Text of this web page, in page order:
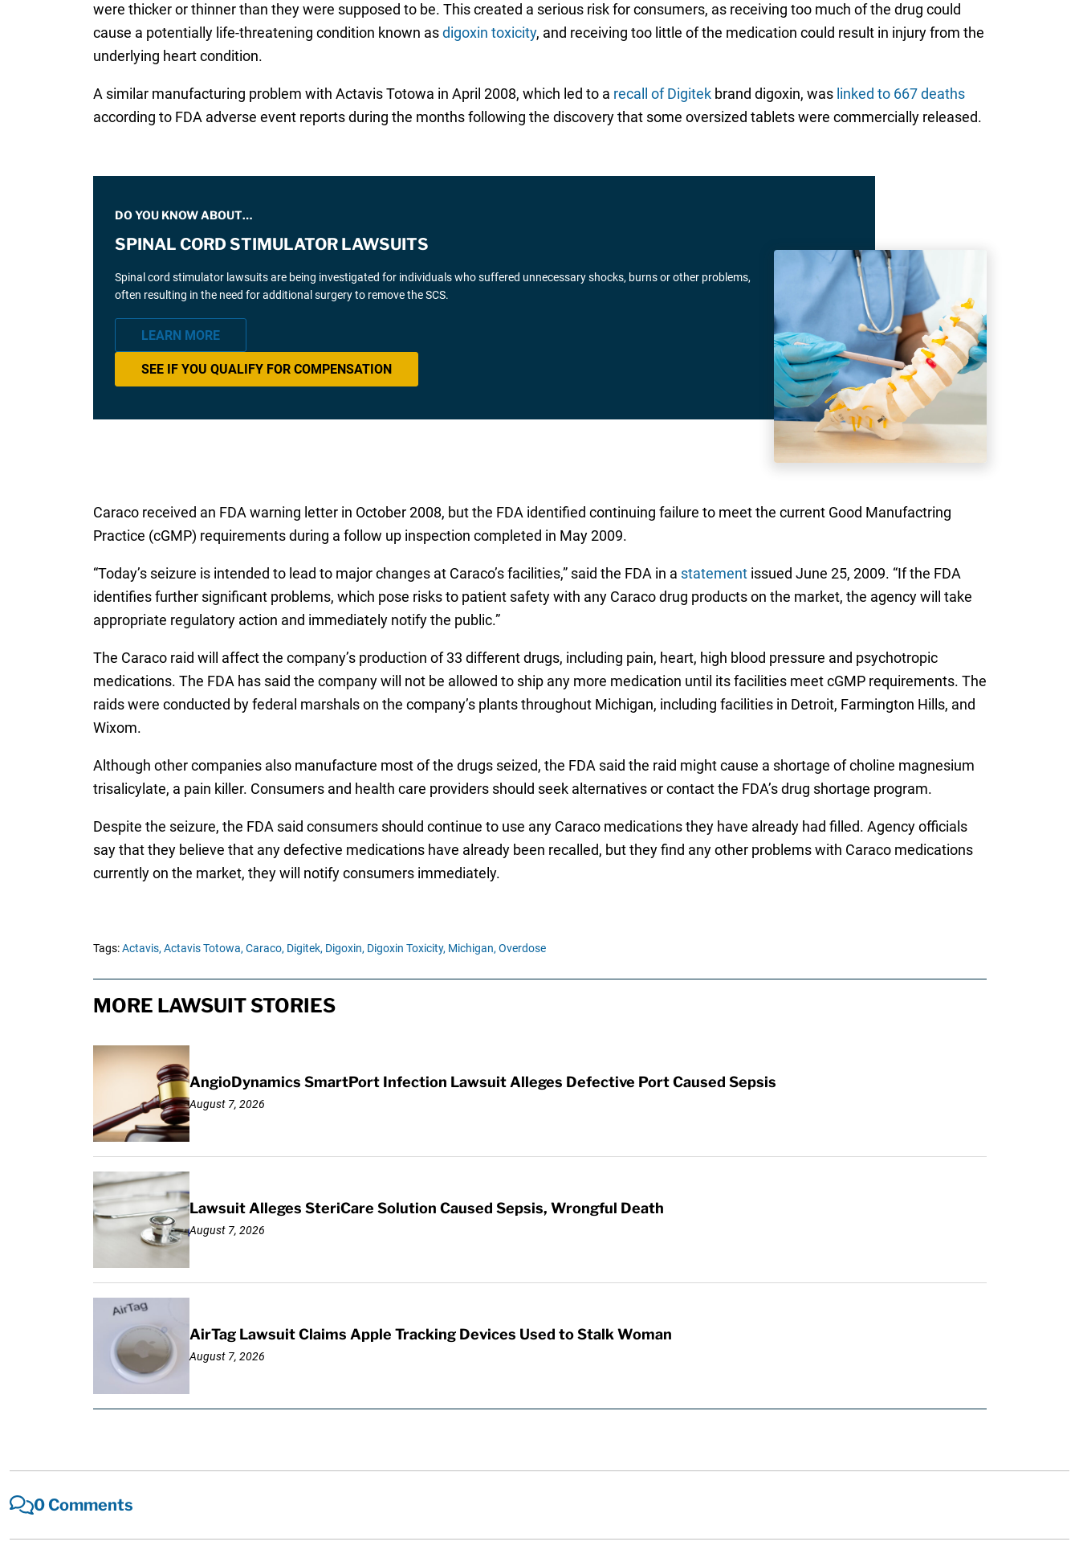
were thicker or thinner than they were supposed to be. This created a serious risk for consumers, as receiving too much of the drug could
cause a potentially life-threatening condition known asdigoxin toxicity, and receiving too little of the medication could result in injury from the
underlying heart condition.
A similar manufacturing problem with Actavis Totowa in April 2008, which led to a recall of Digitekbrand digoxin, was linked to 667 deaths
according to FDA adverse event reports during the months following the discovery that some oversized tablets were commercially released.
DO YOU KNOW ABOUT…
SPINAL CORD STIMULATOR LAWSUITS
Spinal cord stimulator lawsuits are being investigated for individuals who suffered unnecessary shocks, burns or other problems,
often resulting in the need for additional surgery to remove the SCS.
LEARN MORE
SEE IF YOU QUALIFY FOR COMPENSATION
Caraco received an FDA warning letter in October 2008, but the FDA identified continuing failure to meet the current Good Manufactring
Practice (cGMP) requirements during a follow up inspection completed in May 2009.
“Today’s seizure is intended to lead to major changes at Caraco’s facilities,” said the FDA in a statementissued June 25, 2009. “If the FDA
identifies further significant problems, which pose risks to patient safety with any Caraco drug products on the market, the agency will take
appropriate regulatory action and immediately notify the public.”
The Caraco raid will affect the company’s production of 33 different drugs, including pain, heart, high blood pressure and psychotropic
medications. The FDA has said the company will not be allowed to ship any more medication until its facilities meet cGMP requirements. The
raids were conducted by federal marshals on the company’s plants throughout Michigan, including facilities in Detroit, Farmington Hills, and
Wixom.
Although other companies also manufacture most of the drugs seized, the FDA said the raid might cause a shortage of choline magnesium
trisalicylate, a pain killer. Consumers and health care providers should seek alternatives or contact the FDA’s drug shortage program.
Despite the seizure, the FDA said consumers should continue to use any Caraco medications they have already had filled. Agency officials
say that they believe that any defective medications have already been recalled, but they find any other problems with Caraco medications
currently on the market, they will notify consumers immediately.
Tags:Actavis, Actavis Totowa, Caraco, Digitek, Digoxin, Digoxin Toxicity, Michigan, Overdose
MORE LAWSUIT STORIES
AngioDynamics SmartPort Infection Lawsuit Alleges Defective Port Caused Sepsis
August 7, 2026
Lawsuit Alleges SteriCare Solution Caused Sepsis, Wrongful Death
August 7, 2026
AirTag Lawsuit Claims Apple Tracking Devices Used to Stalk Woman
August 7, 2026
0 Comments